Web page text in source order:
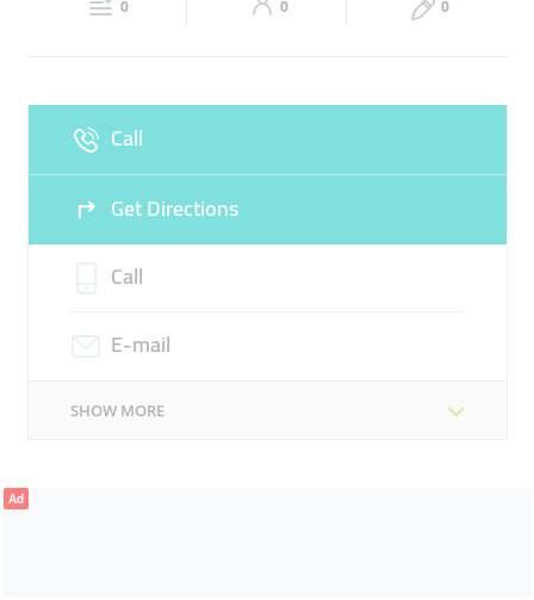
0 0 0
Call
Get Directions
Call
E-mail
SHOW MORE
Ad